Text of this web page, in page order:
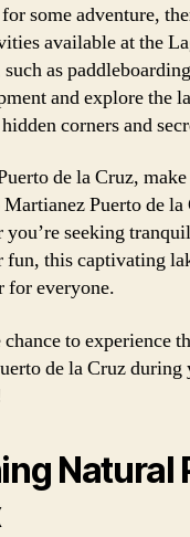
some adventure,
available at the
as
and explore the
corners and
de la Cruz,
Puerto de
seeking
fun, this captivating
for everyone.
chance to experience
de la Cruz
Natural